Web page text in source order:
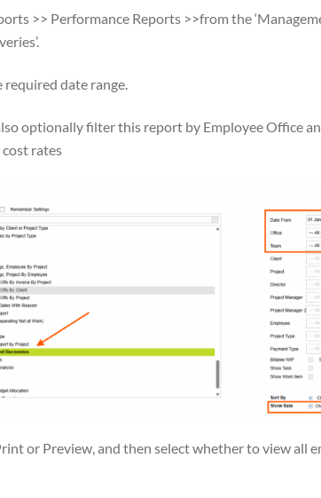
>> Performance Reports >>from the
required date range.
optionally filter this report by Employee Office
rates
or Preview, and then select whether to view all